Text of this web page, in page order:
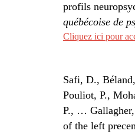
profils
québécoise de
Cliquez ici pour
Safi, D.,
Pouliot, P.,
P., …
of the left